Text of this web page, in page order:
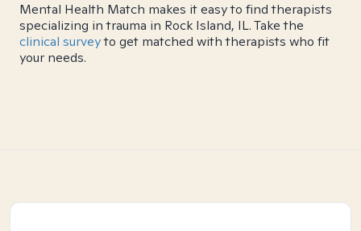
Mental Health Match makes it easy to find therapists
specializing in trauma in Rock Island, IL. Take the
clinical surveyto get matched with therapists who fit
your needs.